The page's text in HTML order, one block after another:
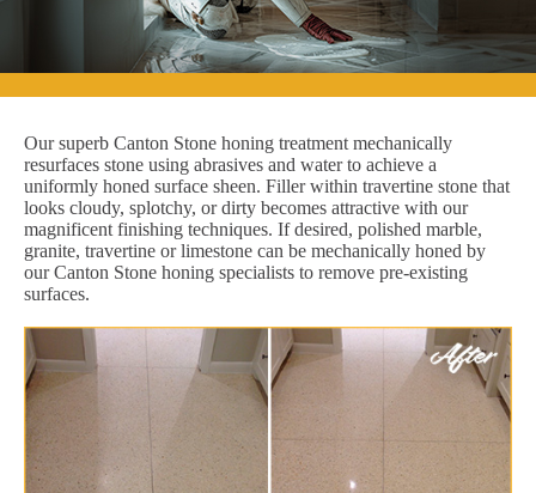
Our superb Canton Stone honing treatment mechanically
resurfaces stone using abrasives and water to achieve a
uniformly honed surface sheen. Filler within travertine stone that
looks cloudy, splotchy, or dirty becomes attractive with our
magnificent finishing techniques. If desired, polished marble,
granite, travertine or limestone can be mechanically honed by
our Canton Stone honing specialists to remove pre-existing
surfaces.